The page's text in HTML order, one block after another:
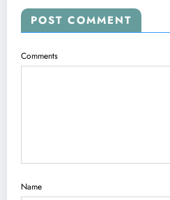
POST COMMENT
Comments
Name